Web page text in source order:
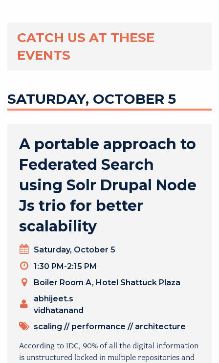
CATCH US AT THESE
EVENTS
SATURDAY, OCTOBER 5
A portable approach to
Federated Search
using Solr Drupal Node
Js trio for better
scalability
Day
Saturday, October 5
Timeslot
1:30 PM-2:15 PM
Venue
Boiler Room A, Hotel Shattuck Plaza
Presenters
abhijeet.s
vidhatanand
TOPICS
scaling // performance // architecture
According to IDC, 90% of all the digital information
is unstructured locked in multiple repositories and